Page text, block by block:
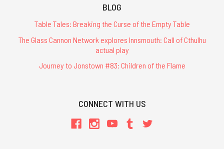
BLOG
Table Tales: Breaking the Curse of the Empty Table
The Glass Cannon Network explores Innsmouth: Call of Cthulhu
actual play
Journey to Jonstown #83: Children of the Flame
CONNECT WITH US